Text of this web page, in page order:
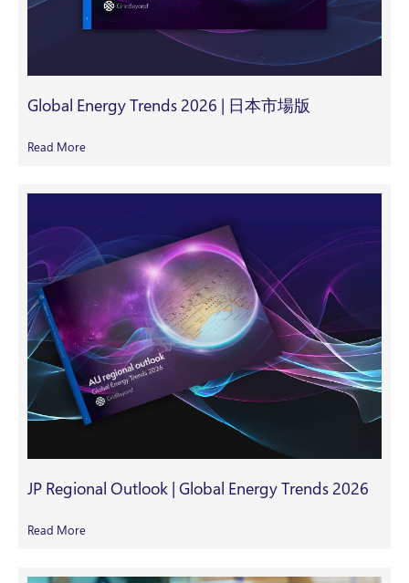
Global Energy Trends 2026 | 日本市場版
Read More
JP Regional Outlook | Global Energy Trends 2026
Read More